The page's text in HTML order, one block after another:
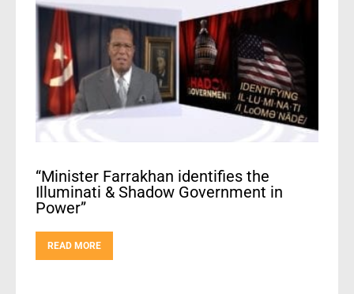
“Minister Farrakhan identifies the
Illuminati & Shadow Government in
Power”
READ MORE